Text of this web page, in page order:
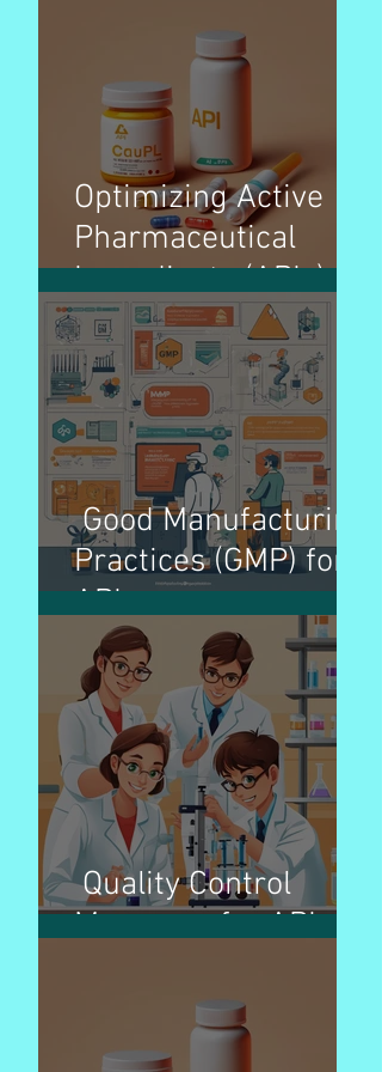
Organization)
Overview – Pharma
Optimizing Active
Pharmaceutical
Ingredients (APIs)
pricing strategies for
better patient access
Good Manufacturing
Practices (GMP) for
APIs
Quality Control
Measures for APIs